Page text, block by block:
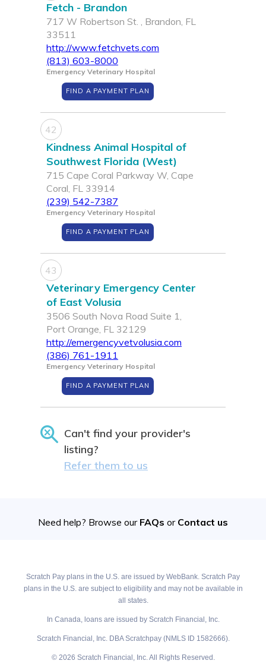
Fetch - Brandon
717 W Robertson St. , Brandon, FL
33511
http://www.fetchvets.com
(813) 603-8000
Emergency Veterinary Hospital
FIND A PAYMENT PLAN
42
Kindness Animal Hospital of
Southwest Florida (West)
715 Cape Coral Parkway W, Cape
Coral, FL 33914
(239) 542-7387
Emergency Veterinary Hospital
FIND A PAYMENT PLAN
43
Veterinary Emergency Center
of East Volusia
3506 South Nova Road Suite 1,
Port Orange, FL 32129
http://emergencyvetvolusia.com
(386) 761-1911
Emergency Veterinary Hospital
FIND A PAYMENT PLAN
Can't find your provider's
listing?
Refer them to us
Need help? Browse our FAQs or Contact us
Scratch Pay plans in the U.S. are issued by WebBank. Scratch Pay
plans in the U.S. are subject to eligibility and may not be available in
all states.
In Canada, loans are issued by Scratch Financial, Inc.
Scratch Financial, Inc. DBA Scratchpay (NMLS ID 1582666).
© 2026 Scratch Financial, Inc. All Rights Reserved.